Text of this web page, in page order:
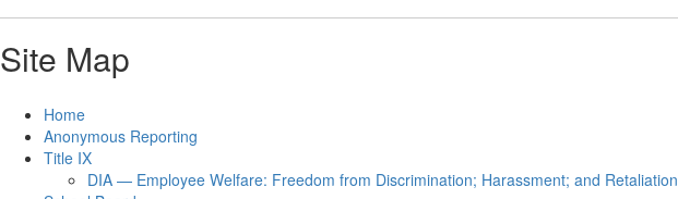
Site Map
Home
Anonymous Reporting
Title IX
DIA — Employee Welfare: Freedom from Discrimination; Harassment; and Retaliation